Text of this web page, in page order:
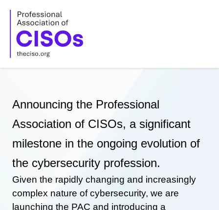
content
Announcing the Professional
Association of CISOs, a significant
milestone in the ongoing evolution of
the cybersecurity profession.
Given the rapidly changing and increasingly
complex nature of cybersecurity, we are
launching the PAC and introducing a